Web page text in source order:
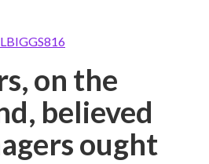
on the
believed
ought